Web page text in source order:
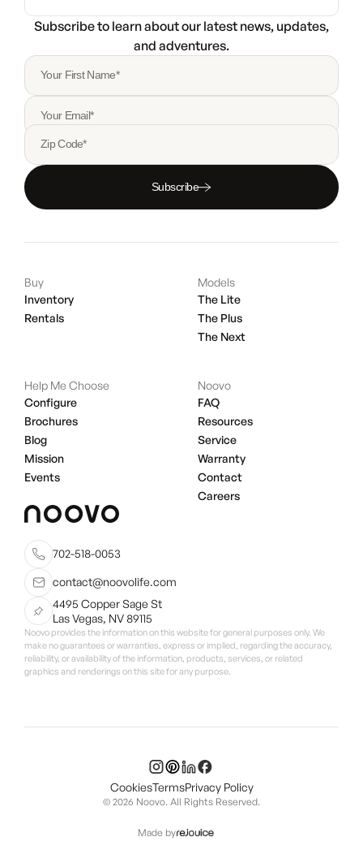
Subscribe to learn about our latest news, updates,
and adventures.
Your First Name*
Your Email*
Zip Code*
Subscribe
Buy
Inventory
Rentals
Models
The Lite
The Plus
The Next
Help Me Choose
Configure
Brochures
Blog
Mission
Events
Noovo
FAQ
Resources
Service
Warranty
Contact
Careers
702-518-0053
contact@noovolife.com
4495 Copper Sage St
Las Vegas, NV 89115
Noovo provides the information on this website for general purposes only. We
make no guarantees or warranties, express or implied, regarding the accuracy,
reliability, or availability of the information, products, services, or related
graphics and renderings on this site for any purpose.
CookiesTermsPrivacy Policy
© 2026 Noovo. All Rights Reserved.
Made by